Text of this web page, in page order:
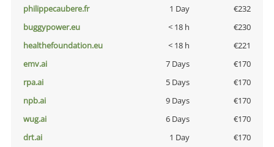
philippecaubere.fr
1 Day
€232
buggypower.eu
< 18 h
€230
healthefoundation.eu
< 18 h
€221
emv.ai
7 Days
€170
rpa.ai
5 Days
€170
npb.ai
9 Days
€170
wug.ai
6 Days
€170
drt.ai
1 Day
€170